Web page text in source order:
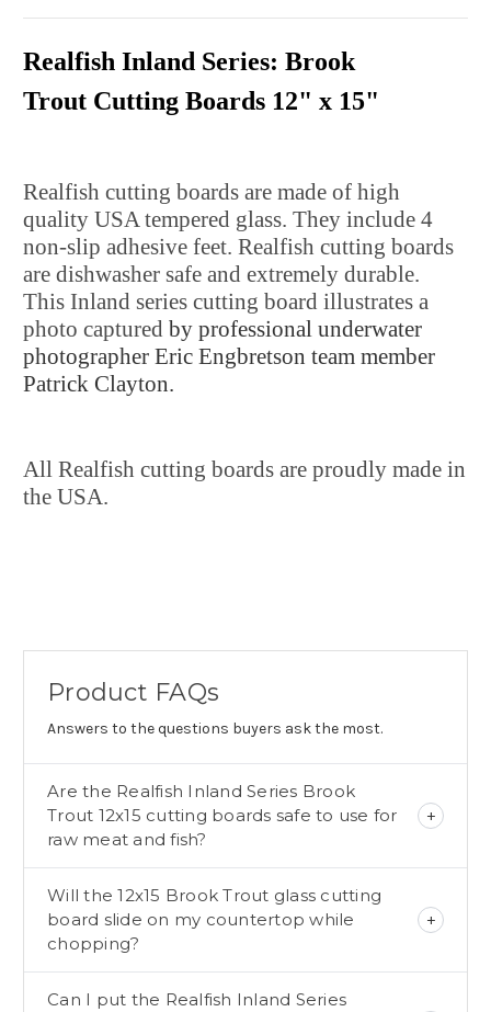
Realfish Inland Series: Brook
Trout Cutting Boards 12" x 15"
Realfish cutting boards are made of high
quality USA tempered glass. They include 4
non-slip adhesive feet. Realfish cutting boards
are dishwasher safe and extremely durable.
This Inland series cutting board illustrates a
photo captured by professional underwater
photographer Eric Engbretson team member
Patrick Clayton.
All Realfish cutting boards are proudly made in
the USA.
Product FAQs
Answers to the questions buyers ask the most.
Are the Realfish Inland Series Brook
Trout 12x15 cutting boards safe to use for
raw meat and fish?
Will the 12x15 Brook Trout glass cutting
board slide on my countertop while
chopping?
Can I put the Realfish Inland Series